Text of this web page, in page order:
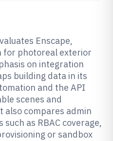
Enscape,
for photoreal exterior
on integration
building data in its
and the API
scenes and
also compares admin
as RBAC coverage,
or sandbox